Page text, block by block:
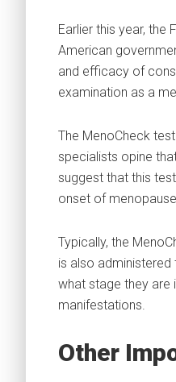
Earlier this year, the
American
and efficacy of
examination as a
The MenoCheck
specialists opine
suggest that this
onset of
Typically, the
is also
what stage they are
manifestations.
Other